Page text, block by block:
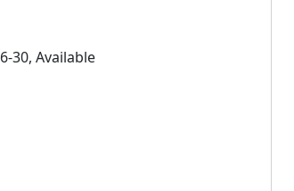
30, Available